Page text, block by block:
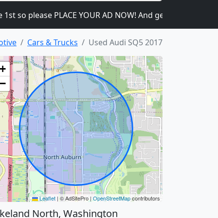
PLACE YOUR AD NOW! And get the ads going! It
Cars & Trucks Used Audi SQ5 2017
+
−
Leaflet | © AdSitePro | OpenStreetMapcontributors
North, Washington